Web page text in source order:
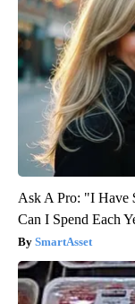
Ask A Pro: "I Have
Can I Spend Each
SmartAsset